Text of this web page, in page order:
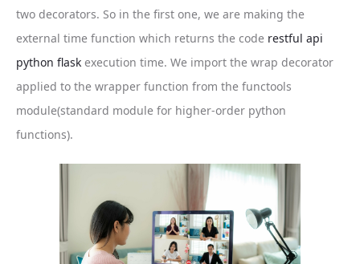
two decorators. So in the first one, we are making the
external time function which returns the code restful api
python flask execution time. We import the wrap decorator
applied to the wrapper function from the functools
module(standard module for higher-order python
functions).